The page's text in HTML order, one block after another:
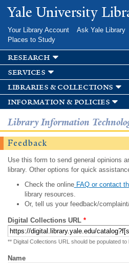
Skip to
main
Yale University
Your Library Account Ask Yale Library
Places to Study
research
services
libraries & collections
information & policies
Library Information
Feedback
Use this form to send general opinions
library. Other options for quick
Check the onlineFAQ or contact
library resources.
Or, tell us your feedback/
Digital Collections URL *
** Digital Collections URL should be populated
Name